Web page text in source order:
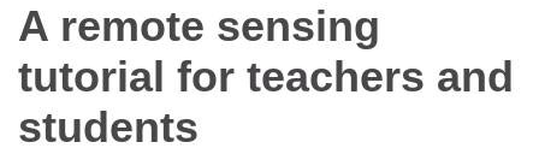
A remote sensing
tutorial for teachers and
students